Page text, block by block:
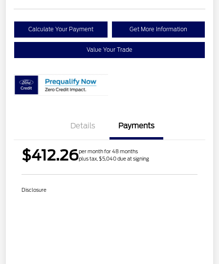
Calculate Your Payment Get More Information
Value Your Trade
Details Payments
$412.26per month for 48 months
plus tax, $5,040 due at signing
Disclosure